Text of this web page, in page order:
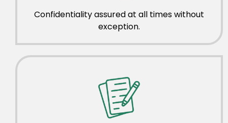
Confidentiality assured at all times without
exception.